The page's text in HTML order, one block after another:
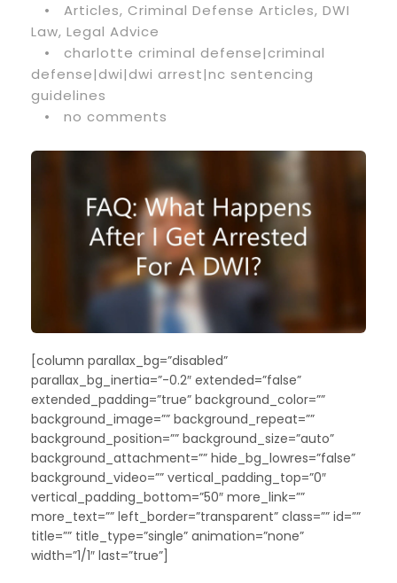
•
Articles, Criminal Defense Articles, DWI
Law, Legal Advice
•
charlotte criminal defense|criminal
defense|dwi|dwi arrest|nc sentencing
guidelines
•
no comments
[column parallax_bg=”disabled”
parallax_bg_inertia=”-0.2″ extended=”false”
extended_padding=”true” background_color=””
background_image=”” background_repeat=””
background_position=”” background_size=”auto”
background_attachment=”” hide_bg_lowres=”false”
background_video=”” vertical_padding_top=”0″
vertical_padding_bottom=”50″ more_link=””
more_text=”” left_border=”transparent” class=”” id=””
title=”” title_type=”single” animation=”none”
width=”1/1″ last=”true”]